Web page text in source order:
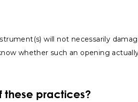
will not necessarily
whether such an opening
these practices?